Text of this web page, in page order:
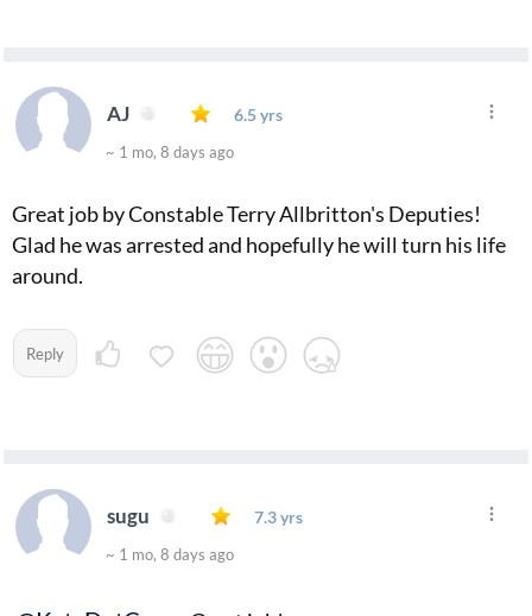
AJ 6.5 yrs
~ 1 mo, 8 days ago
Great job by Constable Terry Allbritton's Deputies!
Glad he was arrested and hopefully he will turn his life
around.
Reply
sugu 7.3 yrs
~ 1 mo, 8 days ago